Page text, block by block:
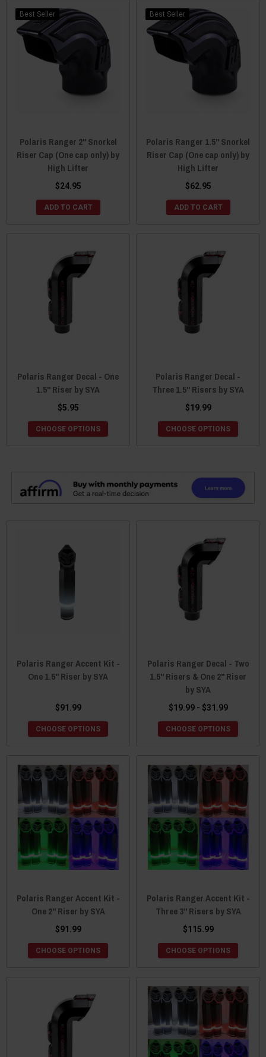
Best Seller
Polaris Ranger 2" Snorkel
Riser Cap (One cap only) by
High Lifter
$24.95
ADD TO CART
Best Seller
Polaris Ranger 1.5" Snorkel
Riser Cap (One cap only) by
High Lifter
$62.95
ADD TO CART
Polaris Ranger Decal - One
1.5" Riser by SYA
$5.95
CHOOSE OPTIONS
Polaris Ranger Decal -
Three 1.5" Risers by SYA
$19.99
CHOOSE OPTIONS
Polaris Ranger Accent Kit -
One 1.5" Riser by SYA
$91.99
CHOOSE OPTIONS
Polaris Ranger Decal - Two
1.5" Risers & One 2" Riser
by SYA
$19.99 - $31.99
CHOOSE OPTIONS
Polaris Ranger Accent Kit -
One 2" Riser by SYA
$91.99
CHOOSE OPTIONS
Polaris Ranger Accent Kit -
Three 3" Risers by SYA
$115.99
CHOOSE OPTIONS